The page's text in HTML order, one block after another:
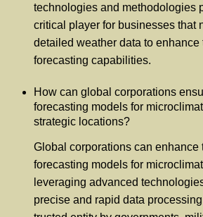
technologies and methodologies
critical player for businesses that
detailed weather data to
forecasting capabilities.
How can global corporations
forecasting models for
strategic locations?
Global corporations can enhance
forecasting models for
leveraging advanced
precise and rapid data